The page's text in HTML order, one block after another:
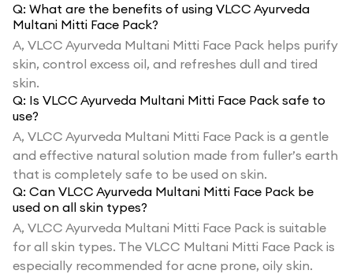
Q: What are the benefits of using VLCC Ayurveda
Multani Mitti Face Pack?
A, VLCC Ayurveda Multani Mitti Face Pack helps purify
skin, control excess oil, and refreshes dull and tired
skin.
Q: Is VLCC Ayurveda Multani Mitti Face Pack safe to
use?
A, VLCC Ayurveda Multani Mitti Face Pack is a gentle
and effective natural solution made from fuller’s earth
that is completely safe to be used on skin.
Q: Can VLCC Ayurveda Multani Mitti Face Pack be
used on all skin types?
A, VLCC Ayurveda Multani Mitti Face Pack is suitable
for all skin types. The VLCC Multani Mitti Face Pack is
especially recommended for acne prone, oily skin.